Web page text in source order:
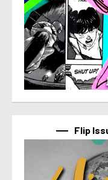
Flip